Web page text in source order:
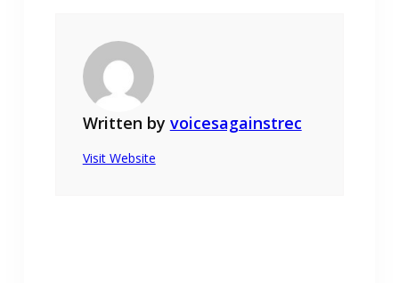
Written by voicesagainstrec
Visit Website